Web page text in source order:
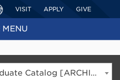
VISIT APPLY GIVE
MENU
2024-2025 Undergraduate Catalog [ARCHIVED CATALOG]